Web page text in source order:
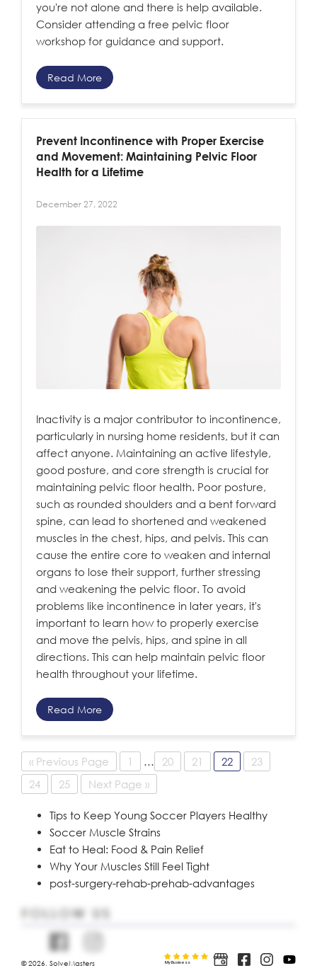
you're not alone and there is help available.
Consider attending a free pelvic floor
workshop for guidance and support.
Read More
Prevent Incontinence with Proper Exercise
and Movement: Maintaining Pelvic Floor
Health for a Lifetime
December 27, 2022
Inactivity is a major contributor to incontinence,
particularly in nursing home residents, but it can
affect anyone. Maintaining an active lifestyle,
good posture, and core strength is crucial for
maintaining pelvic floor health. Poor posture,
such as rounded shoulders and a bent forward
spine, can lead to shortened and weakened
muscles in the chest, hips, and pelvis. This can
cause the entire core to weaken and internal
organs to lose their support, further stressing
and weakening the pelvic floor. To avoid
problems like incontinence in later years, it's
important to learn how to properly exercise
and move the pelvis, hips, and spine in all
directions. This can help maintain pelvic floor
health throughout your lifetime.
Read More
« Previous Page 1 … 20 21 22
23
24
25 Next Page »
Tips to Keep Young Soccer Players Healthy
Soccer Muscle Strains
Eat to Heal: Food & Pain Relief
Why Your Muscles Still Feel Tight
post-surgery-rehab-prehab-advantages
FOLLOW US
© 2026. SolveMasters